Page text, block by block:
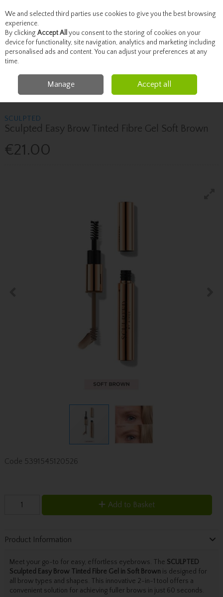
Skip to content
Menu Account Search Cart
Brands Sculpted
Sculpted Sculpted Easy Brow Tinted Fibre Gel
Soft Brown
SCULPTED
Sculpted Easy Brow Tinted Fibre Gel Soft Brown
€21.00
Code 5391545120526
Add to Basket
Product Information
Meet your go-to for easy, effortless eyebrows. The SCULPTED
Sculpted Easy Brow Tinted Fibre Gel in Soft Brown is designed for
all brow types and shapes. This innovative 2-in-1 tool offers a
convenient solution for achieving fuller brows in just 60 seconds.
We and selected third parties use cookies to give you the best browsing
experience.
By clicking Accept All you consent to the storing of cookies on your
device for functionality, site navigation, analytics and marketing including
personalised ads and content. You can adjust your preferences at any
time.
Manage Accept all